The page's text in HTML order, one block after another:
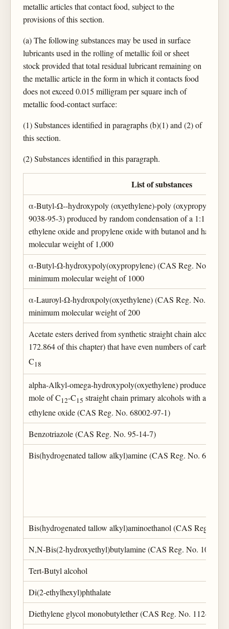
metallic articles that contact food, subject to the
provisions of this section.
(a) The following substances may be used in surface
lubricants used in the rolling of metallic foil or sheet
stock provided that total residual lubricant remaining on
the metallic article in the form in which it contacts food
does not exceed 0.015 milligram per square inch of
metallic food-contact surface:
(1) Substances identified in paragraphs (b)(1) and (2) of
this section.
(2) Substances identified in this paragraph.
List of substances
α-Butyl-Ω--hydroxypoly (oxyethylene)-poly (oxypropylene)
9038-95-3) produced by random condensation of a 1:1
ethylene oxide and propylene oxide with butanol and having
molecular weight of 1,000
α-Butyl-Ω-hydroxypoly(oxypropylene) (CAS Reg. No.
minimum molecular weight of 1000
α-Lauroyl-Ω-hydroxpoly(oxyethylene) (CAS Reg. No. 9004-
minimum molecular weight of 200
Acetate esters derived from synthetic straight chain alcohols
172.864 of this chapter) that have even numbers of carbon
C18
alpha-Alkyl-omega-hydroxypoly(oxyethylene) produced by
mole of C12-C15 straight chain primary alcohols with an
ethylene oxide (CAS Reg. No. 68002-97-1)
Benzotriazole (CAS Reg. No. 95-14-7)
Bis(hydrogenated tallow alkyl)amine (CAS Reg. No. 61789-
Bis(hydrogenated tallow alkyl)aminoethanol (CAS Reg. No.
N,N-Bis(2-hydroxyethyl)butylamine (CAS Reg. No. 102-79-
Tert-Butyl alcohol
Di(2-ethylhexyl)phthalate
Diethylene glycol monobutylether (CAS Reg. No. 112-34-5)